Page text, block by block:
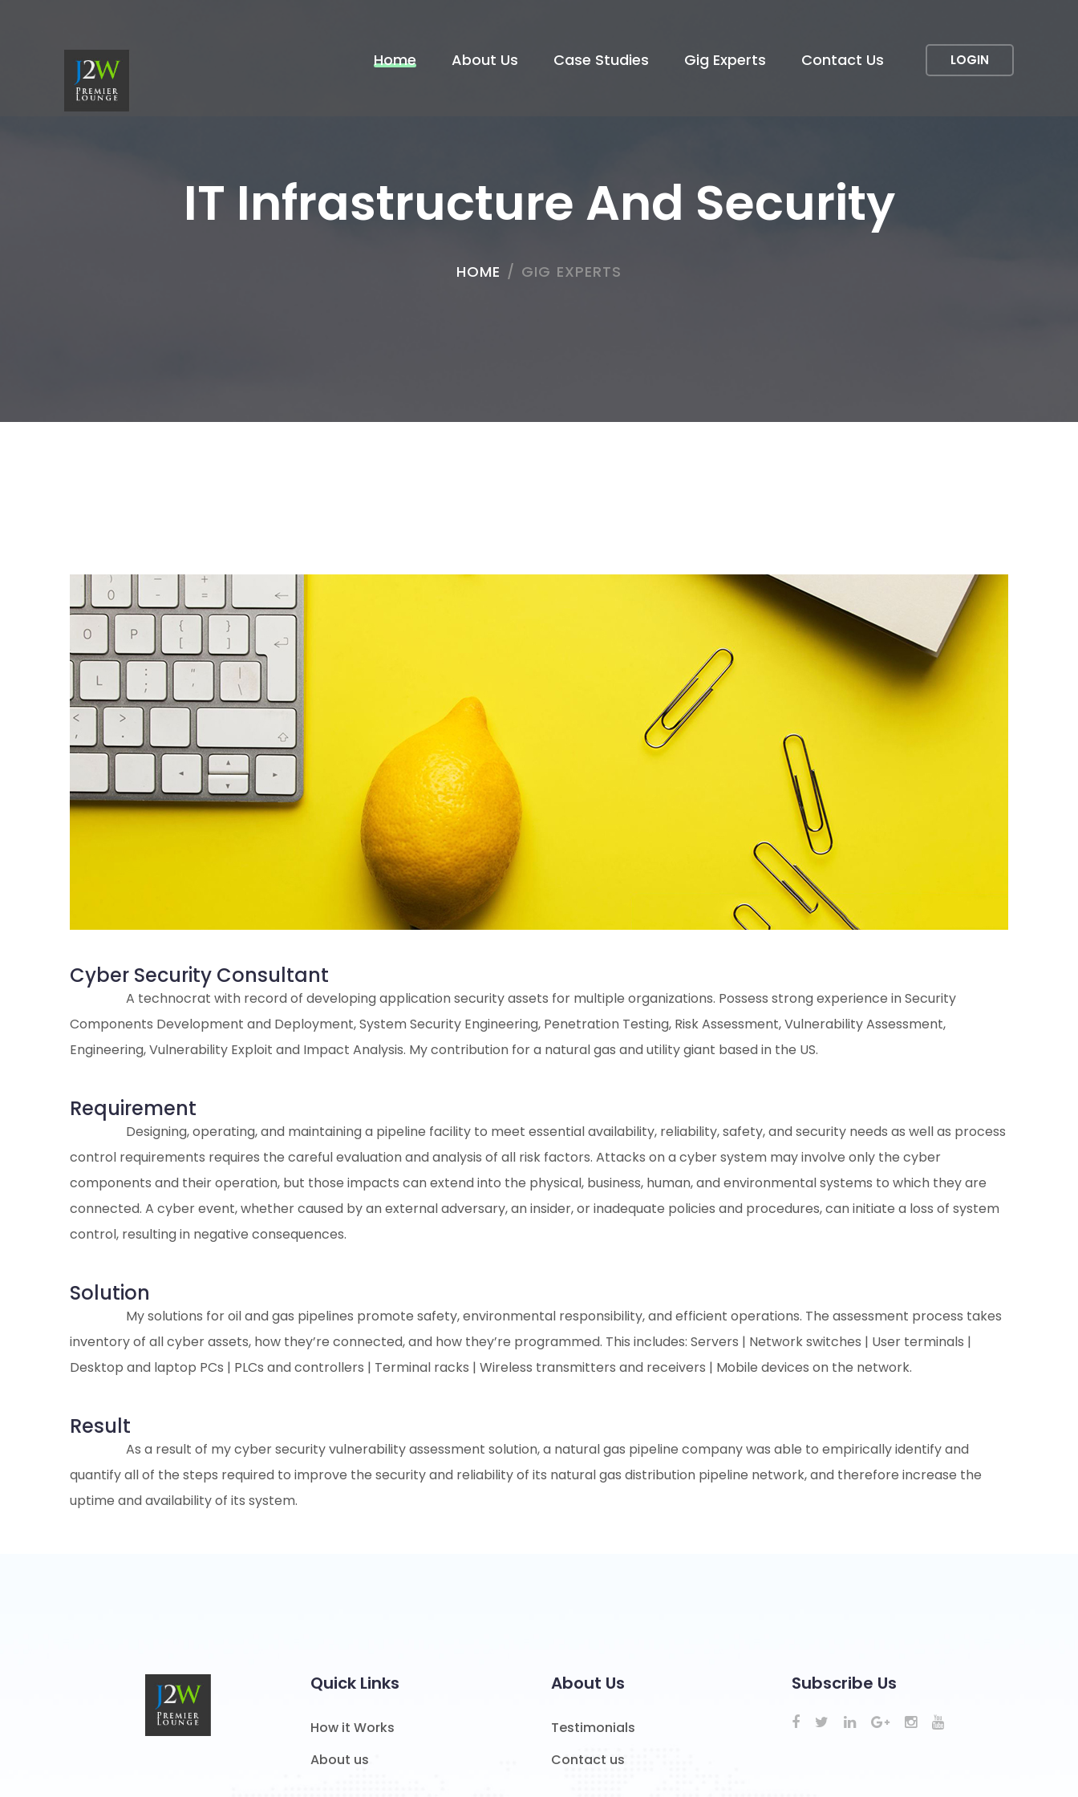
Home About Us Case Studies Gig Experts Contact Us LOGIN
IT Infrastructure And Security
HOME / GIG EXPERTS
Cyber Security Consultant
A technocrat with record of developing application security assets for multiple organizations. Possess strong experience in Security
Components Development and Deployment, System Security Engineering, Penetration Testing, Risk Assessment, Vulnerability Assessment,
Engineering, Vulnerability Exploit and Impact Analysis. My contribution for a natural gas and utility giant based in the US.
Requirement
Designing, operating, and maintaining a pipeline facility to meet essential availability, reliability, safety, and security needs as well as process
control requirements requires the careful evaluation and analysis of all risk factors. Attacks on a cyber system may involve only the cyber
components and their operation, but those impacts can extend into the physical, business, human, and environmental systems to which they are
connected. A cyber event, whether caused by an external adversary, an insider, or inadequate policies and procedures, can initiate a loss of system
control, resulting in negative consequences.
Solution
My solutions for oil and gas pipelines promote safety, environmental responsibility, and efficient operations. The assessment process takes
inventory of all cyber assets, how they’re connected, and how they’re programmed. This includes: Servers | Network switches | User terminals |
Desktop and laptop PCs | PLCs and controllers | Terminal racks | Wireless transmitters and receivers | Mobile devices on the network.
Result
As a result of my cyber security vulnerability assessment solution, a natural gas pipeline company was able to empirically identify and
quantify all of the steps required to improve the security and reliability of its natural gas distribution pipeline network, and therefore increase the
uptime and availability of its system.
Quick Links
How it Works
About us
About Us
Testimonials
Contact us
Subscribe Us